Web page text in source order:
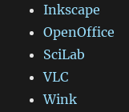
Inkscape
OpenOffice
SciLab
VLC
Wink